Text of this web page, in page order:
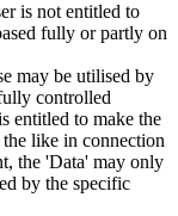
is not entitled to
fully or partly on
may be utilised by
controlled
entitled to make the
like in connection
the 'Data' may only
by the specific